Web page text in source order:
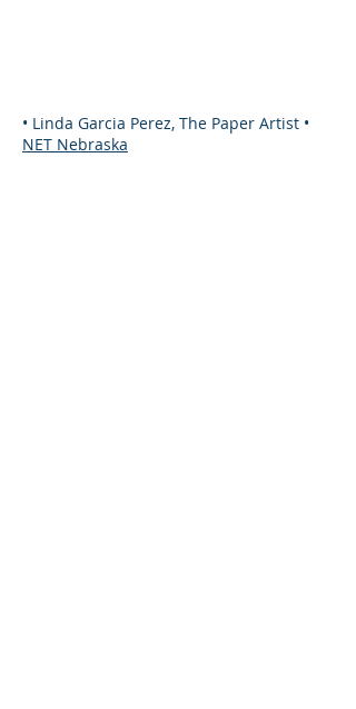
• Linda Garcia Perez, The Paper Artist •
NET Nebraska